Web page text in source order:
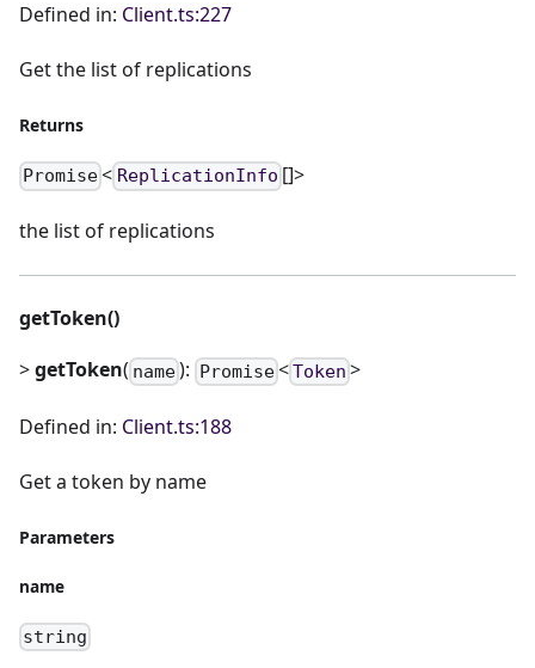
Defined in: Client.ts:227
Get the list of replications
Returns
Promise< ReplicationInfo []>
the list of replications
getToken()
>getToken( name): Promise<Token >
Defined in: Client.ts:188
Get a token by name
Parameters
name
string